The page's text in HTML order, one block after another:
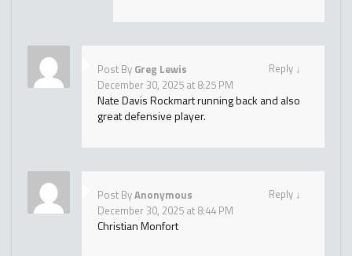
Reply ↓
Post By Greg Lewis
December 30, 2025 at 8:25 PM
Nate Davis Rockmart running back and also
great defensive player.
Reply ↓
Post ByAnonymous
December 30, 2025 at 8:44 PM
Christian Monfort